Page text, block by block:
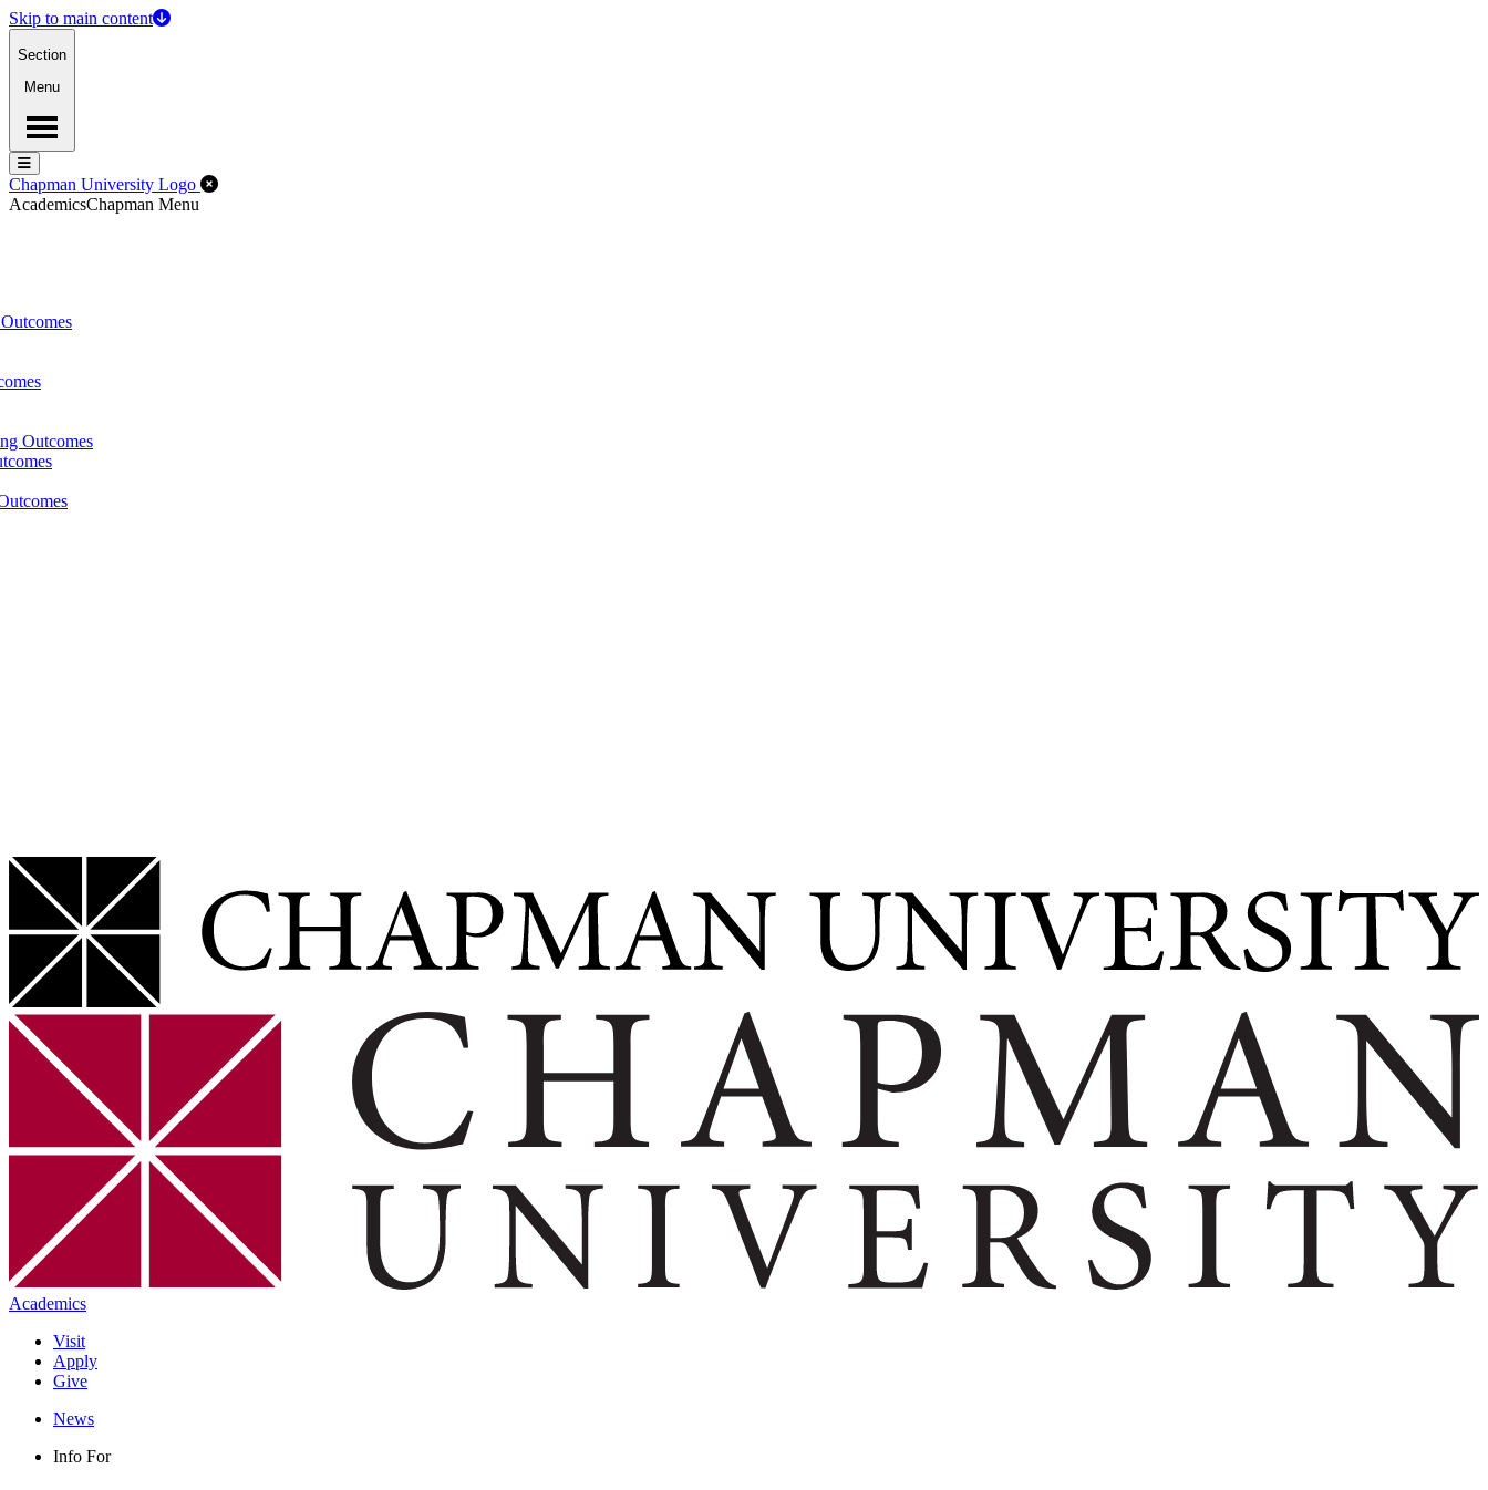
Skip to main content
Section
Menu
Menu
Menu
Chapman University Logo Close Off-Canvas Menu
AcademicsChapman Menu
Outcomes
Academics
Visit
Apply
Give
News
Info For